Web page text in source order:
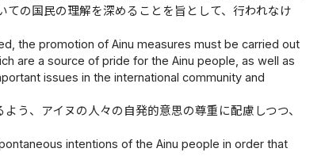
の国民の理解を深めることを旨として、行われなけ
the promotion of Ainu measures must be carried out
are a source of pride for the Ainu people, as well as
issues in the international community and
う、アイヌの人々の自発的意思の尊重に配慮しつつ、
intentions of the Ainu people in order that